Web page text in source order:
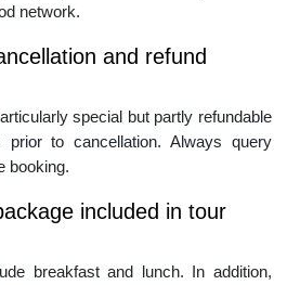
network.
and refund
special but partly refundable
to cancellation. Always query
booking.
included in tour
breakfast and lunch. In addition,